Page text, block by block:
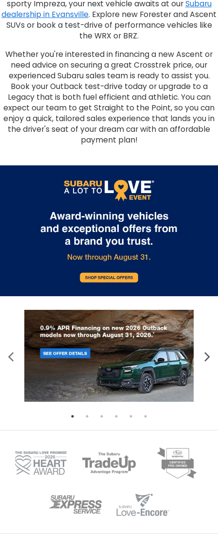
sporty Impreza, your next vehicle awaits at ourSubaru
dealership in Evansville. Explore new Forester and Ascent
SUVs or book a test-drive of performance vehicles like
the WRX or BRZ.
Whether you're interested in financing a new Ascent or
need advice on securing a great Crosstrek price, our
experienced Subaru sales team is ready to assist you.
Book your Outback test-drive today or upgrade to a
Legacy that is both fuel efficient and athletic. You can
expect our team to get Straight to the Point, so you can
enjoy a quick, tailored sales experience that lands you in
the driver's seat of your dream car with an affordable
payment plan!